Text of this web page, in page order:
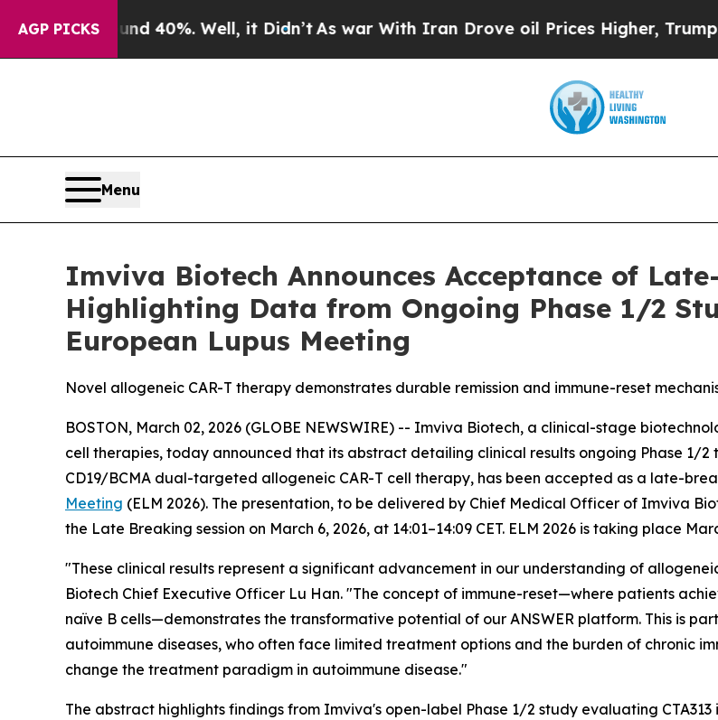
AGP PICKS40%. Well, it Didn’tAs war With Iran Drove oil Prices Higher, Trump Gave
Menu
Imviva Biotech Announces Acceptance of
Highlighting Data from Ongoing Phase 1/2
European Lupus Meeting
Novel allogeneic CAR-T therapy demonstrates durable remission and immune-reset
BOSTON, March 02, 2026 (GLOBE NEWSWIRE) -- Imviva Biotech, a clinical-stage
cell therapies, today announced that its abstract detailing clinical results ongoing Phase 1/2
CD19/BCMA dual-targeted allogeneic CAR-T cell therapy, has been accepted as a late-
Meeting (ELM 2026). The presentation, to be delivered by Chief Medical Officer of Imviva
the Late Breaking session on March 6, 2026, at 14:01–14:09 CET. ELM 2026 is taking place
"These clinical results represent a significant advancement in our understanding of
Biotech Chief Executive Officer Lu Han. "The concept of immune-reset—where patients
naïve B cells—demonstrates the transformative potential of our ANSWER platform. This is
autoimmune diseases, who often face limited treatment options and the burden of chronic
change the treatment paradigm in autoimmune disease."
The abstract highlights findings from Imviva's open-label Phase 1/2 study evaluating